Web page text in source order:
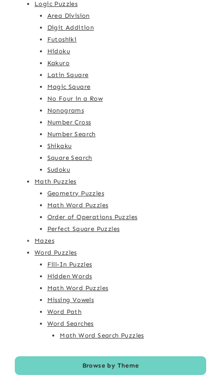
Logic Puzzles
Area Division
Digit Addition
Futoshiki
Hidoku
Kakuro
Latin Square
Magic Square
No Four in a Row
Nonograms
Number Cross
Number Search
Shikaku
Square Search
Sudoku
Math Puzzles
Geometry Puzzles
Math Word Puzzles
Order of Operations Puzzles
Perfect Square Puzzles
Mazes
Word Puzzles
Fill-In Puzzles
Hidden Words
Math Word Puzzles
Missing Vowels
Word Path
Word Searches
Math Word Search Puzzles
Browse by Theme